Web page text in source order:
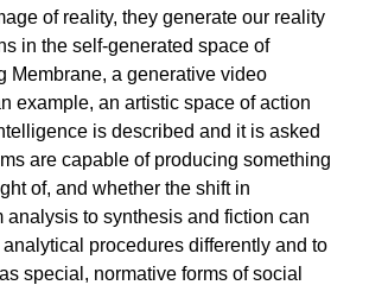
of reality, they generate our reality
in the self-generated space of
Membrane, a generative video
example, an artistic space of action
is described and it is asked
are capable of producing something
of, and whether the shift in
analysis to synthesis and fiction can
procedures differently and to
special, normative forms of social